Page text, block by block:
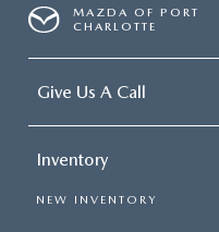
MAZDA OF PORT
CHARLOTTE
Give Us A Call
Inventory
NEW INVENTORY